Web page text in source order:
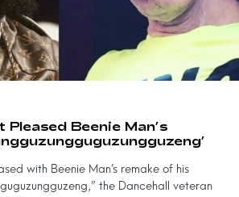
Pleased Beenie Man’s
with Beenie Man’s remake of his
the Dancehall veteran